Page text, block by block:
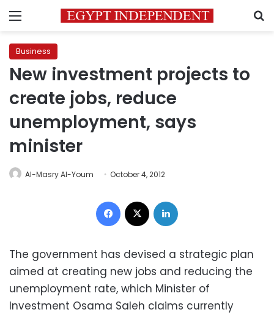
Menu
Business
New investment projects to
create jobs, reduce
unemployment, says
minister
Al-Masry Al-Youm October 4, 2012
Facebook
The government has devised a strategic plan
aimed at creating new jobs and reducing the
unemployment rate, which Minister of
Investment Osama Saleh claims currently